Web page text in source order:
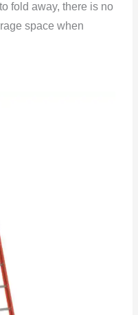
fold away, there is no
space when